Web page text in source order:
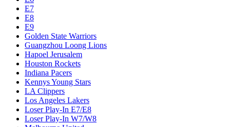
E7
E8
E9
Golden State Warriors
Guangzhou Loong Lions
Hapoel Jerusalem
Houston Rockets
Indiana Pacers
Kennys Young Stars
LA Clippers
Los Angeles Lakers
Loser Play-In E7/E8
Loser Play-In W7/W8